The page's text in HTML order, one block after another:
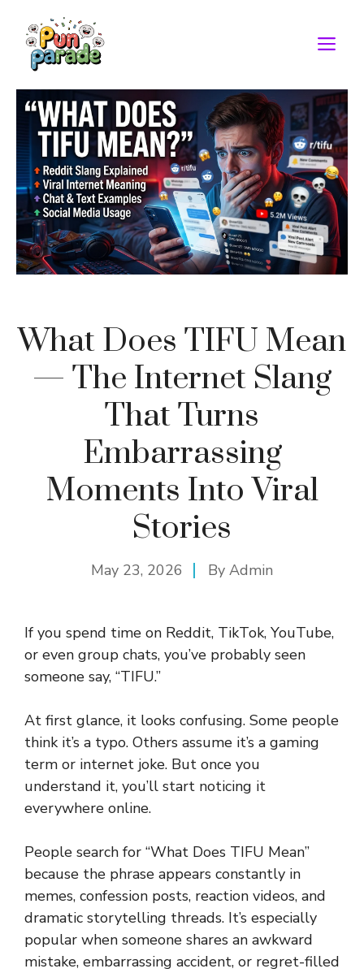
content
What Does TIFU Mean
— The Internet Slang
That Turns
Embarrassing
Moments Into Viral
Stories
May 23, 2026 By Admin
If you spend time on Reddit, TikTok, YouTube,
or even group chats, you’ve probably seen
someone say, “TIFU.”
At first glance, it looks confusing. Some people
think it’s a typo. Others assume it’s a gaming
term or internet joke. But once you
understand it, you’ll start noticing it
everywhere online.
People search for “What Does TIFU Mean”
because the phrase appears constantly in
memes, confession posts, reaction videos, and
dramatic storytelling threads. It’s especially
popular when someone shares an awkward
mistake, embarrassing accident, or regret-filled